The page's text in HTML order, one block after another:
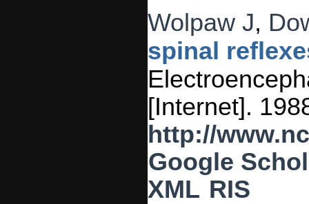
Wolpaw J,
spinal
[Internet].
http://
Google
XML RIS